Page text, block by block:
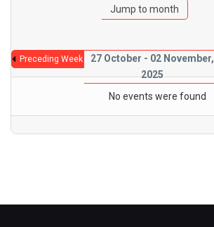
Jump to month
Preceding Week
27 October - 02 November,
2025
No events were found